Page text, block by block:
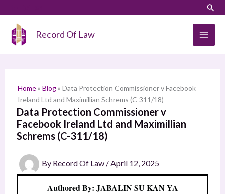
content
Record Of Law
Home» Blog» Data Protection Commissioner v Facebook
Ireland Ltd and Maximillian Schrems (C-311/18)
Data Protection Commissioner v
Facebook Ireland Ltd and Maximillian
Schrems (C-311/18)
By Record Of Law /April 12, 2025
Authored By: JABALIN SU KAN YA
a
h